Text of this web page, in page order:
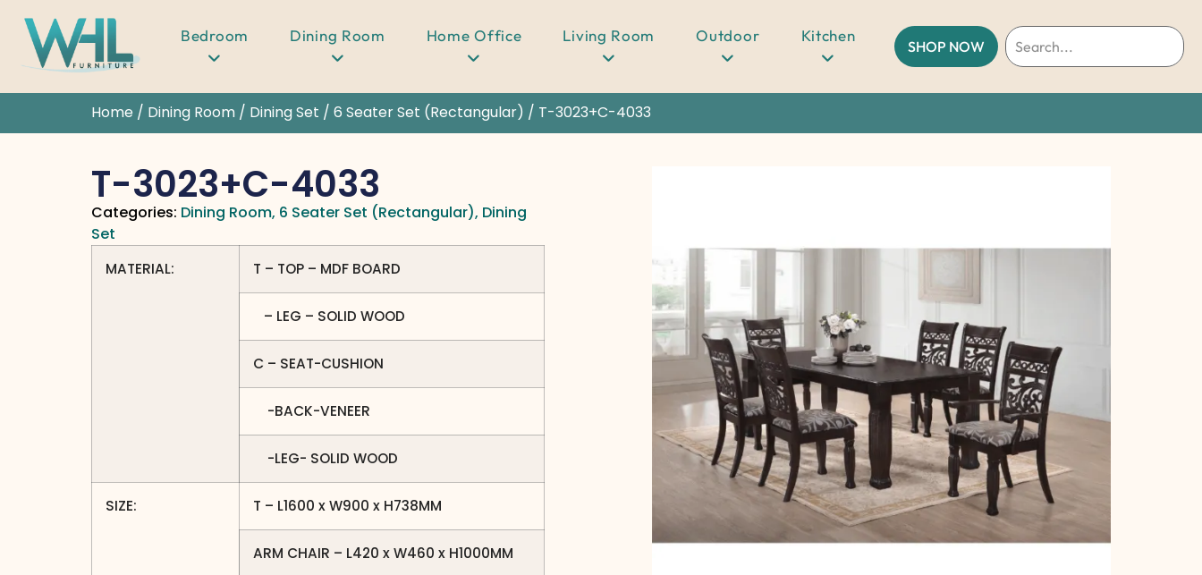
Bedroom Dining Room Home Office Living Room Outdoor Kitchen
SHOP NOW
Home / Dining Room / Dining Set / 6 Seater Set (Rectangular) / T-3023+C-4033
T-3023+C-4033
Categories: Dining Room, 6 Seater Set (Rectangular), Dining
Set
MATERIAL: T – TOP – MDF BOARD
– LEG – SOLID WOOD
C – SEAT-CUSHION
-BACK-VENEER
-LEG- SOLID WOOD
SIZE: T – L1600 x W900 x H738MM
ARM CHAIR – L420 x W460 x H1000MM